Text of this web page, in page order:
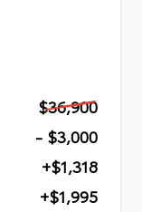
$36,900
- $3,000
+$1,318
+$1,995